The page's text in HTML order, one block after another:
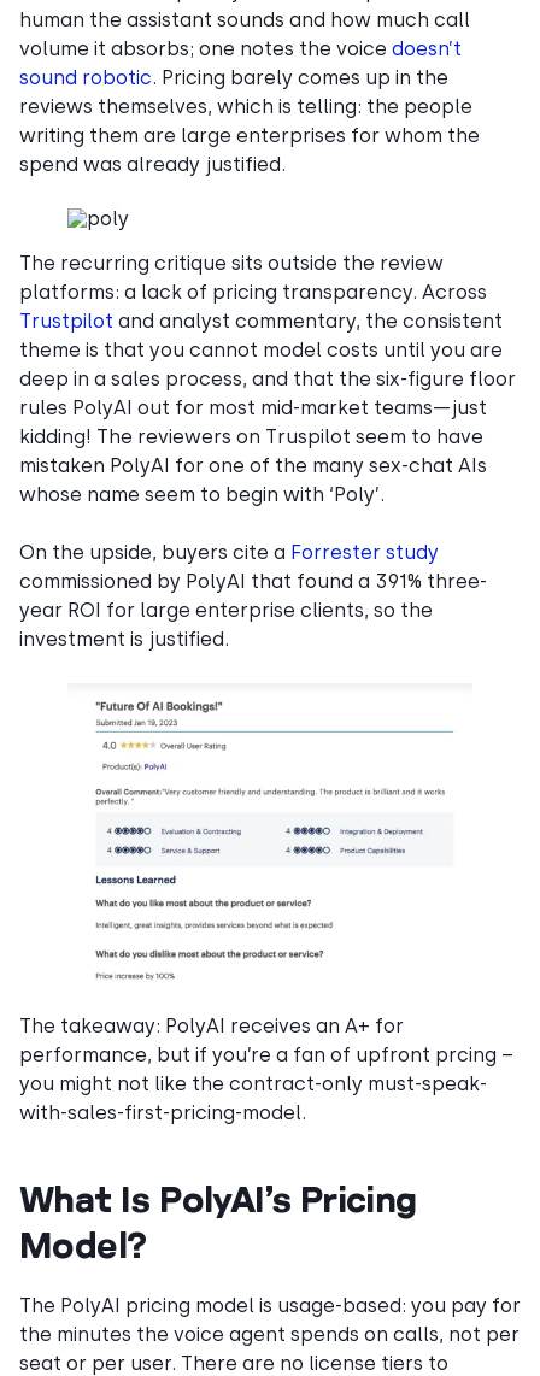
human the assistant sounds and how much call
volume it absorbs; one notes the voice doesn’t
sound robotic. Pricing barely comes up in the
reviews themselves, which is telling: the people
writing them are large enterprises for whom the
spend was already justified.
The recurring critique sits outside the review
platforms: a lack of pricing transparency. Across
Trustpilot and analyst commentary, the consistent
theme is that you cannot model costs until you are
deep in a sales process, and that the six-figure floor
rules PolyAI out for most mid-market teams—just
kidding! The reviewers on Truspilot seem to have
mistaken PolyAI for one of the many sex-chat AIs
whose name seem to begin with ‘Poly’.
On the upside, buyers cite a Forrester study
commissioned by PolyAI that found a 391% three-
year ROI for large enterprise clients, so the
investment is justified.
The takeaway: PolyAI receives an A+ for
performance, but if you’re a fan of upfront prcing –
you might not like the contract-only must-speak-
with-sales-first-pricing-model.
What Is PolyAI’s Pricing
Model?
The PolyAI pricing model is usage-based: you pay for
the minutes the voice agent spends on calls, not per
seat or per user. There are no license tiers to